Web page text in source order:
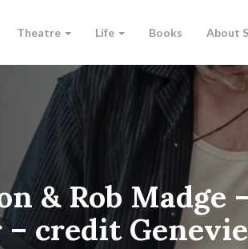
Theatre Life Books About
& Rob Madge
– credit